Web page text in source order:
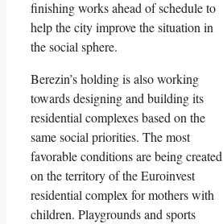
finishing works ahead of schedule to
help the city improve the situation in
the social sphere.
Berezin’s holding is also working
towards designing and building its
residential complexes based on the
same social priorities. The most
favorable conditions are being created
on the territory of the Euroinvest
residential complex for mothers with
children. Playgrounds and sports